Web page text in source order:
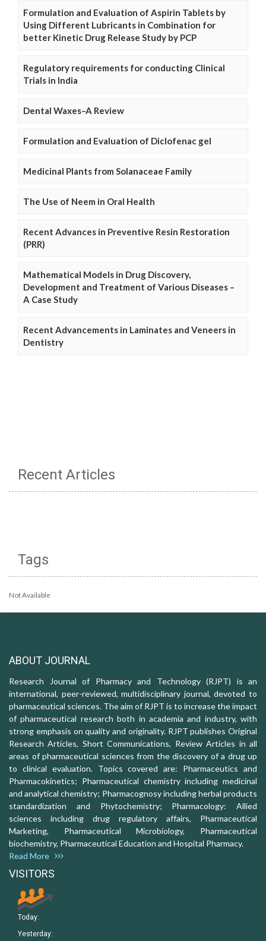
Formulation and Evaluation of Aspirin Tablets by
Using Different Lubricants in Combination for
better Kinetic Drug Release Study by PCP
Regulatory requirements for conducting Clinical
Trials in India
Dental Waxes–A Review
Formulation and Evaluation of Diclofenac gel
Medicinal Plants from Solanaceae Family
The Use of Neem in Oral Health
Recent Advances in Preventive Resin Restoration
(PRR)
Mathematical Models in Drug Discovery,
Development and Treatment of Various Diseases –
A Case Study
Recent Advancements in Laminates and Veneers in
Dentistry
Recent Articles
Tags
Not Available
ABOUT JOURNAL
Research Journal of Pharmacy and Technology (RJPT) is an
international, peer-reviewed, multidisciplinary journal, devoted to
pharmaceutical sciences. The aim of RJPT is to increase the impact
of pharmaceutical research both in academia and industry, with
strong emphasis on quality and originality. RJPT publishes Original
Research Articles, Short Communications, Review Articles in all
areas of pharmaceutical sciences from the discovery of a drug up
to clinical evaluation. Topics covered are: Pharmaceutics and
Pharmacokinetics; Pharmaceutical chemistry including medicinal
and analytical chemistry; Pharmacognosy including herbal products
standardization and Phytochemistry; Pharmacology: Allied
sciences including drug regulatory affairs, Pharmaceutical
Marketing, Pharmaceutical Microbiology, Pharmaceutical
biochemistry, Pharmaceutical Education and Hospital Pharmacy.
Read More
VISITORS
Today:
Yesterday: